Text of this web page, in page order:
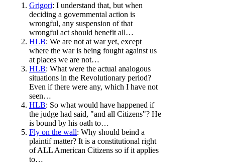
Grigori: I understand that, but when
deciding a governmental action is
wrongful, any suspension of that
wrongful act should benefit all…
HLB: We are not at war yet, except
where the war is being fought against us
at places we are not…
HLB: What were the actual analogous
situations in the Revolutionary period?
Even if there were any, which I have not
seen…
HLB: So what would have happened if
the judge had said, "and all Citizens"? He
is bound by his oath to…
Fly on the wall: Why should beind a
plaintif matter? It is a constitutional right
of ALL American Citizens so if it applies
to…